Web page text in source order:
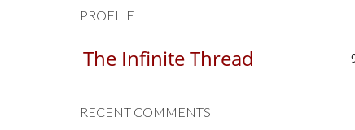
PROFILE
The Infinite Thread
RECENT COMMENTS